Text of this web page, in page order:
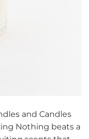
and Candles
Nothing beats a